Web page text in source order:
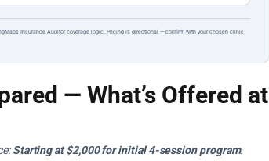
Insurance Auditor coverage logic. Pricing is directional — confirm with your chosen clinic
— What’s Offered at
Starting at $2,000 for initial 4-session program.